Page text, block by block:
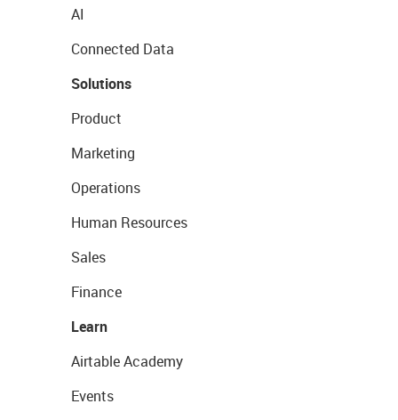
AI
Connected Data
Solutions
Product
Marketing
Operations
Human Resources
Sales
Finance
Learn
Airtable Academy
Events